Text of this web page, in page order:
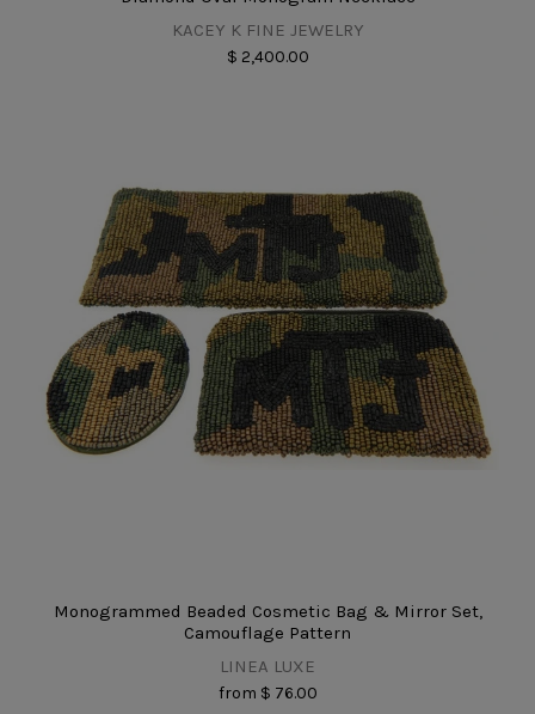
KACEY K FINE JEWELRY
$ 2,400.00
Monogrammed Beaded Cosmetic Bag & Mirror Set,
Camouflage Pattern
LINEA LUXE
from $ 76.00